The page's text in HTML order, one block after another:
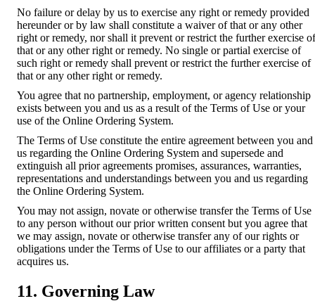
No failure or delay by us to exercise any right or remedy provided
hereunder or by law shall constitute a waiver of that or any other
right or remedy, nor shall it prevent or restrict the further exercise of
that or any other right or remedy. No single or partial exercise of
such right or remedy shall prevent or restrict the further exercise of
that or any other right or remedy.
You agree that no partnership, employment, or agency relationship
exists between you and us as a result of the Terms of Use or your
use of the Online Ordering System.
The Terms of Use constitute the entire agreement between you and
us regarding the Online Ordering System and supersede and
extinguish all prior agreements promises, assurances, warranties,
representations and understandings between you and us regarding
the Online Ordering System.
You may not assign, novate or otherwise transfer the Terms of Use
to any person without our prior written consent but you agree that
we may assign, novate or otherwise transfer any of our rights or
obligations under the Terms of Use to our affiliates or a party that
acquires us.
11. Governing Law